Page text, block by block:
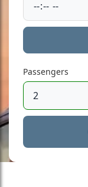
Passengers